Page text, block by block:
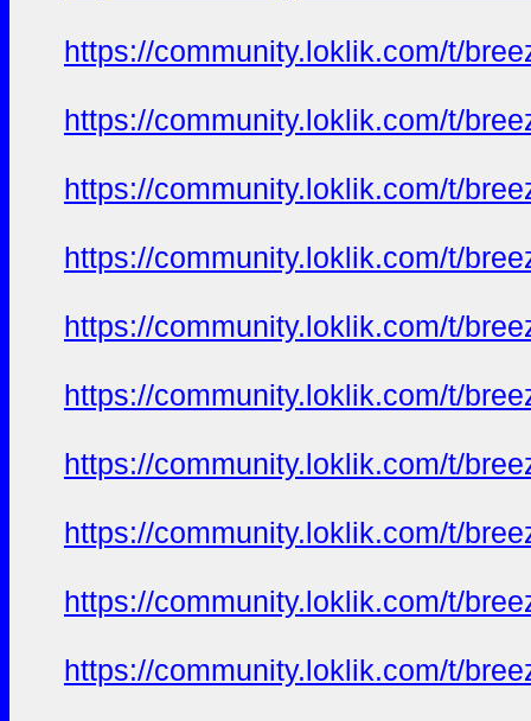
https://community.loklik.com/t/
https://community.loklik.com/t/
https://community.loklik.com/t/
https://community.loklik.com/t/
https://community.loklik.com/t/
https://community.loklik.com/t/
https://community.loklik.com/t/
https://community.loklik.com/t/
https://community.loklik.com/t/
https://community.loklik.com/t/